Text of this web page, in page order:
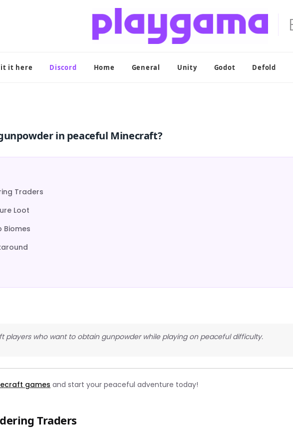
it here Discord Home General Unity Godot Defold
in peaceful Minecraft?
Traders
Loot
Biomes
players who want to obtain gunpowder while playing on peaceful difficulty.
games and start your peaceful adventure today!
Traders